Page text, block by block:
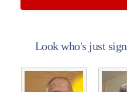
Look who's just